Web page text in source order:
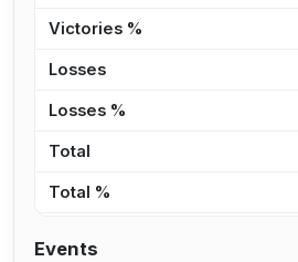
Victories %
Losses
Losses %
Total
Total %
Events